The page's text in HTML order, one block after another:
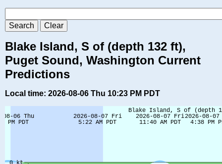
Blake Island, S of (depth 132 ft),
Puget Sound, Washington Current
Predictions
Local time: 2026-08-06 Thu 10:23 PM PDT